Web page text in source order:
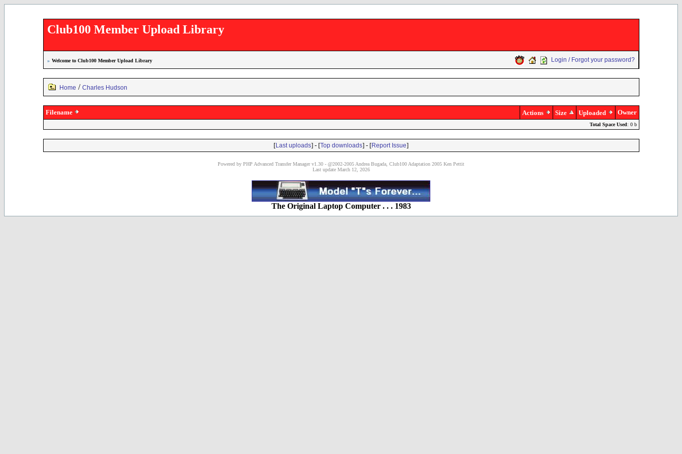
Club100 Member Upload Library
» Welcome to Club100 Member Upload Library Login / Forgot your password?
Home / Charles Hudson
Filename Actions Size Uploaded Owner
Total Space Used: 0 b
[Last uploads] - [Top downloads] - [Report Issue]
Powered by PHP Advanced Transfer Manager v1.30 - @2002-2005 Andrea Bugada, Club100 Adaptation 2005 Ken Pettit
Last update March 12, 2026
The Original Laptop Computer . . . 1983